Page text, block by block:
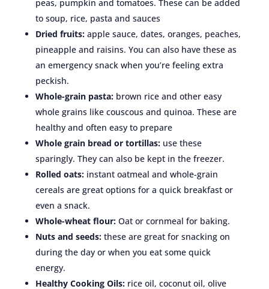
peas, pumpkin and tomatoes. These can be added
to soup, rice, pasta and sauces
Dried fruits: apple sauce, dates, oranges, peaches,
pineapple and raisins. You can also have these as
an emergency snack when you’re feeling extra
peckish.
Whole-grain pasta:brown rice and other easy
whole grains like couscous and quinoa. These are
healthy and often easy to prepare
Whole grain bread or tortillas: use these
sparingly. They can also be kept in the freezer.
Rolled oats: instant oatmeal and whole-grain
cereals are great options for a quick breakfast or
even a snack.
Whole-wheat flour: Oat or cornmeal for baking.
Nuts and seeds: these are great for snacking on
during the day or when you eat some quick
energy.
Healthy Cooking Oils: rice oil, coconut oil, olive